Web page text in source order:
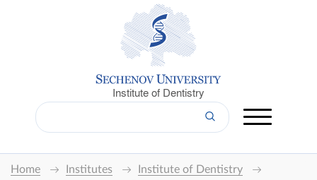
Institute of Dentistry
Home Institutes
Institute of Dentistry